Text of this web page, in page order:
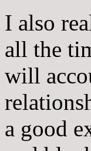
I also
all the
will
a good